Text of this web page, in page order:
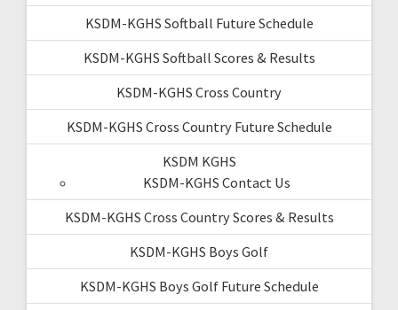
KSDM-KGHS Softball Future Schedule
KSDM-KGHS Softball Scores & Results
KSDM-KGHS Cross Country
KSDM-KGHS Cross Country Future Schedule
KSDM KGHS
KSDM-KGHS Contact Us
KSDM-KGHS Cross Country Scores & Results
KSDM-KGHS Boys Golf
KSDM-KGHS Boys Golf Future Schedule